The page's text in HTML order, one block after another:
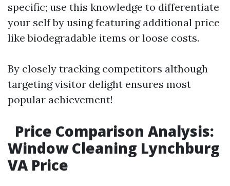
specific; use this knowledge to differentiate
your self by using featuring additional price
like biodegradable items or loose costs.
By closely tracking competitors although
targeting visitor delight ensures most
popular achievement!
Price Comparison Analysis:
Window Cleaning Lynchburg
VA Price